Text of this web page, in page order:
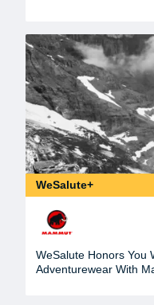
WeSalute+
WeSalute Honors You
Adventurewear With